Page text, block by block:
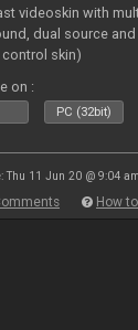
videoskin with
dual source
skin)
on :
PC (32bit)
Thu 11 Jun 20 @ 9:04 am
How